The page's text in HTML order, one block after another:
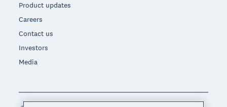
Product updates
Careers
Contact us
Investors
Media